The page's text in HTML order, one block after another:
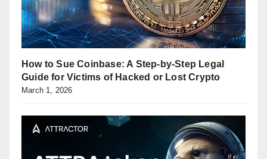
How to Sue Coinbase: A Step-by-Step Legal
Guide for Victims of Hacked or Lost Crypto
March 1, 2026